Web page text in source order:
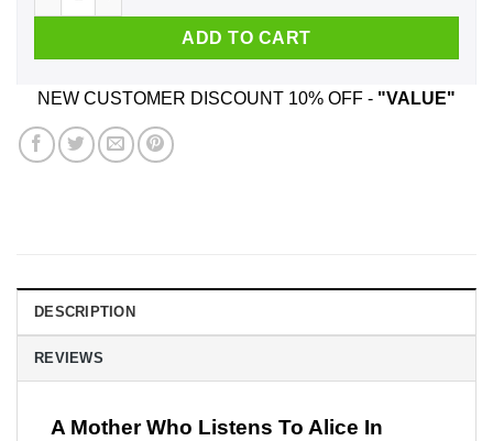
ADD TO CART
NEW CUSTOMER DISCOUNT 10% OFF - "VALUE"
DESCRIPTION
REVIEWS
A Mother Who Listens To Alice In